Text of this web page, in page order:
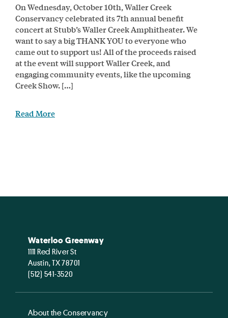
On Wednesday, October 10th, Waller Creek
Conservancy celebrated its 7th annual benefit
concert at Stubb’s Waller Creek Amphitheater. We
want to say a big THANK YOU to everyone who
came out to support us! All of the proceeds raised
at the event will support Waller Creek, and
engaging community events, like the upcoming
Creek Show. […]
Read More
Waterloo Greenway
1111 Red River St
Austin, TX 78701
(512) 541-3520
About the Conservancy